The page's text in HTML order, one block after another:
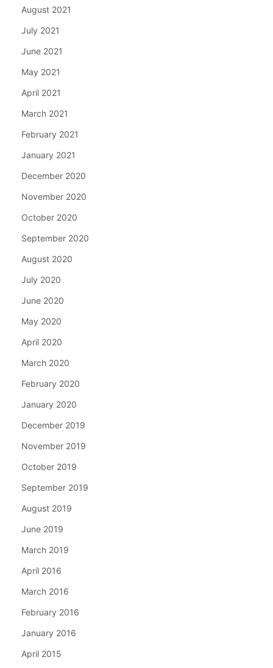
August 2021
July 2021
June 2021
May 2021
April 2021
March 2021
February 2021
January 2021
December 2020
November 2020
October 2020
September 2020
August 2020
July 2020
June 2020
May 2020
April 2020
March 2020
February 2020
January 2020
December 2019
November 2019
October 2019
September 2019
August 2019
June 2019
March 2019
April 2016
March 2016
February 2016
January 2016
April 2015